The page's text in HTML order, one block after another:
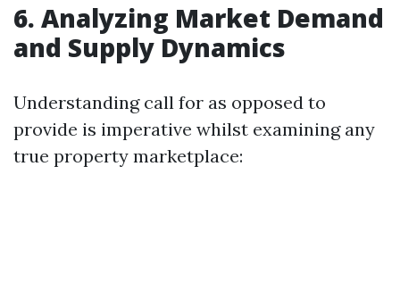
6. Analyzing Market Demand
and Supply Dynamics
Understanding call for as opposed to
provide is imperative whilst examining any
true property marketplace: